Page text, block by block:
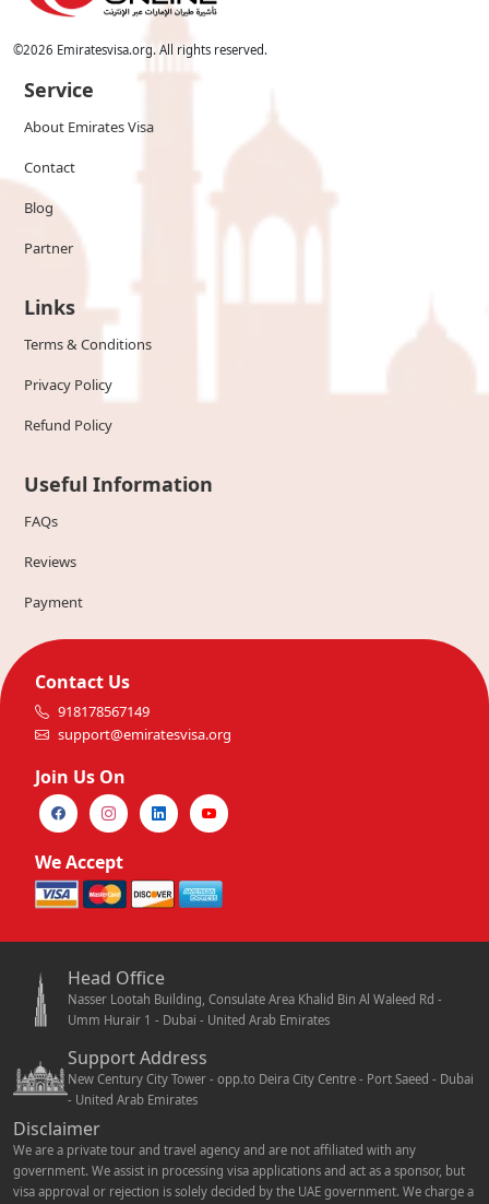
©2026 Emiratesvisa.org. All rights reserved.
Service
About Emirates Visa
Contact
Blog
Partner
Links
Terms & Conditions
Privacy Policy
Refund Policy
Useful Information
FAQs
Reviews
Payment
Contact Us
918178567149
support@emiratesvisa.org
Join Us On
We Accept
Head Office
Nasser Lootah Building, Consulate Area Khalid Bin Al Waleed Rd -
Umm Hurair 1 - Dubai - United Arab Emirates
Support Address
New Century City Tower - opp.to Deira City Centre - Port Saeed - Dubai
- United Arab Emirates
Disclaimer
We are a private tour and travel agency and are not affiliated with any
government. We assist in processing visa applications and act as a sponsor, but
visa approval or rejection is solely decided by the UAE government. We charge a